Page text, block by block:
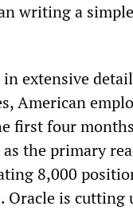
writing a
extensive
American
first four
the primary
8,000
is cutting